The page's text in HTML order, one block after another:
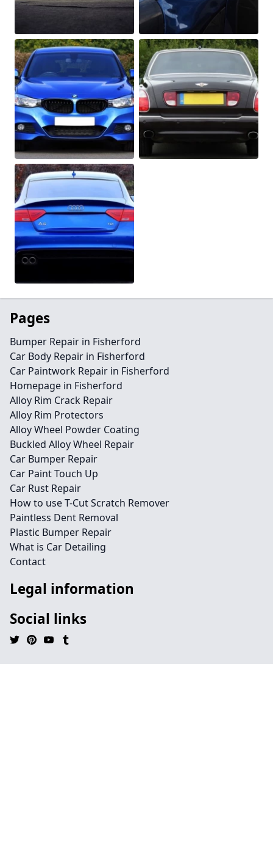
Pages
Bumper Repair in Fisherford
Car Body Repair in Fisherford
Car Paintwork Repair in Fisherford
Homepage in Fisherford
Alloy Rim Crack Repair
Alloy Rim Protectors
Alloy Wheel Powder Coating
Buckled Alloy Wheel Repair
Car Bumper Repair
Car Paint Touch Up
Car Rust Repair
How to use T-Cut Scratch Remover
Paintless Dent Removal
Plastic Bumper Repair
What is Car Detailing
Contact
Legal information
Social links